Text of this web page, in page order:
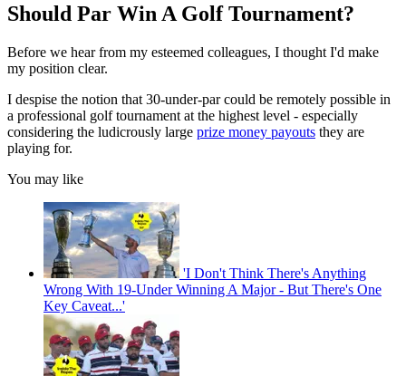
Should Par Win A Golf Tournament?
Before we hear from my esteemed colleagues, I thought I'd make
my position clear.
I despise the notion that 30-under-par could be remotely possible in
a professional golf tournament at the highest level - especially
considering the ludicrously large prize money payouts they are
playing for.
You may like
'I Don't Think There's Anything
Wrong With 19-Under Winning A Major - But There's One
Key Caveat...'